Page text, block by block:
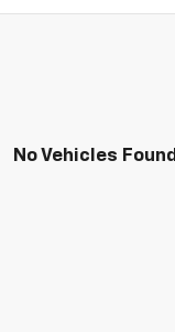
No Vehicles Found